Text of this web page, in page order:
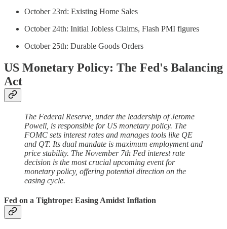
October 23rd: Existing Home Sales
October 24th: Initial Jobless Claims, Flash PMI figures
October 25th: Durable Goods Orders
US Monetary Policy: The Fed's Balancing
Act
The Federal Reserve, under the leadership of Jerome
Powell, is responsible for US monetary policy. The
FOMC sets interest rates and manages tools like QE
and QT. Its dual mandate is maximum employment and
price stability. The November 7th Fed interest rate
decision is the most crucial upcoming event for
monetary policy, offering potential direction on the
easing cycle.
Fed on a Tightrope: Easing Amidst Inflation